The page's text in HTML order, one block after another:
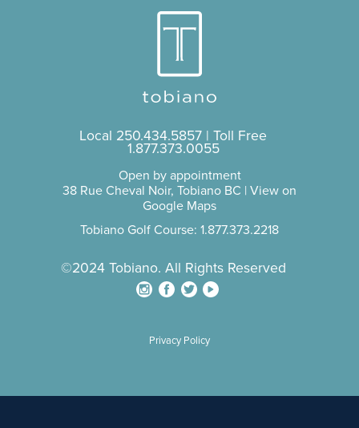
Local 250.434.5857 | Toll Free
1.877.373.0055
Open by appointment
38 Rue Cheval Noir, Tobiano BC | View on
Google Maps
Tobiano Golf Course: 1.877.373.2218
©2024 Tobiano. All Rights Reserved
Privacy Policy